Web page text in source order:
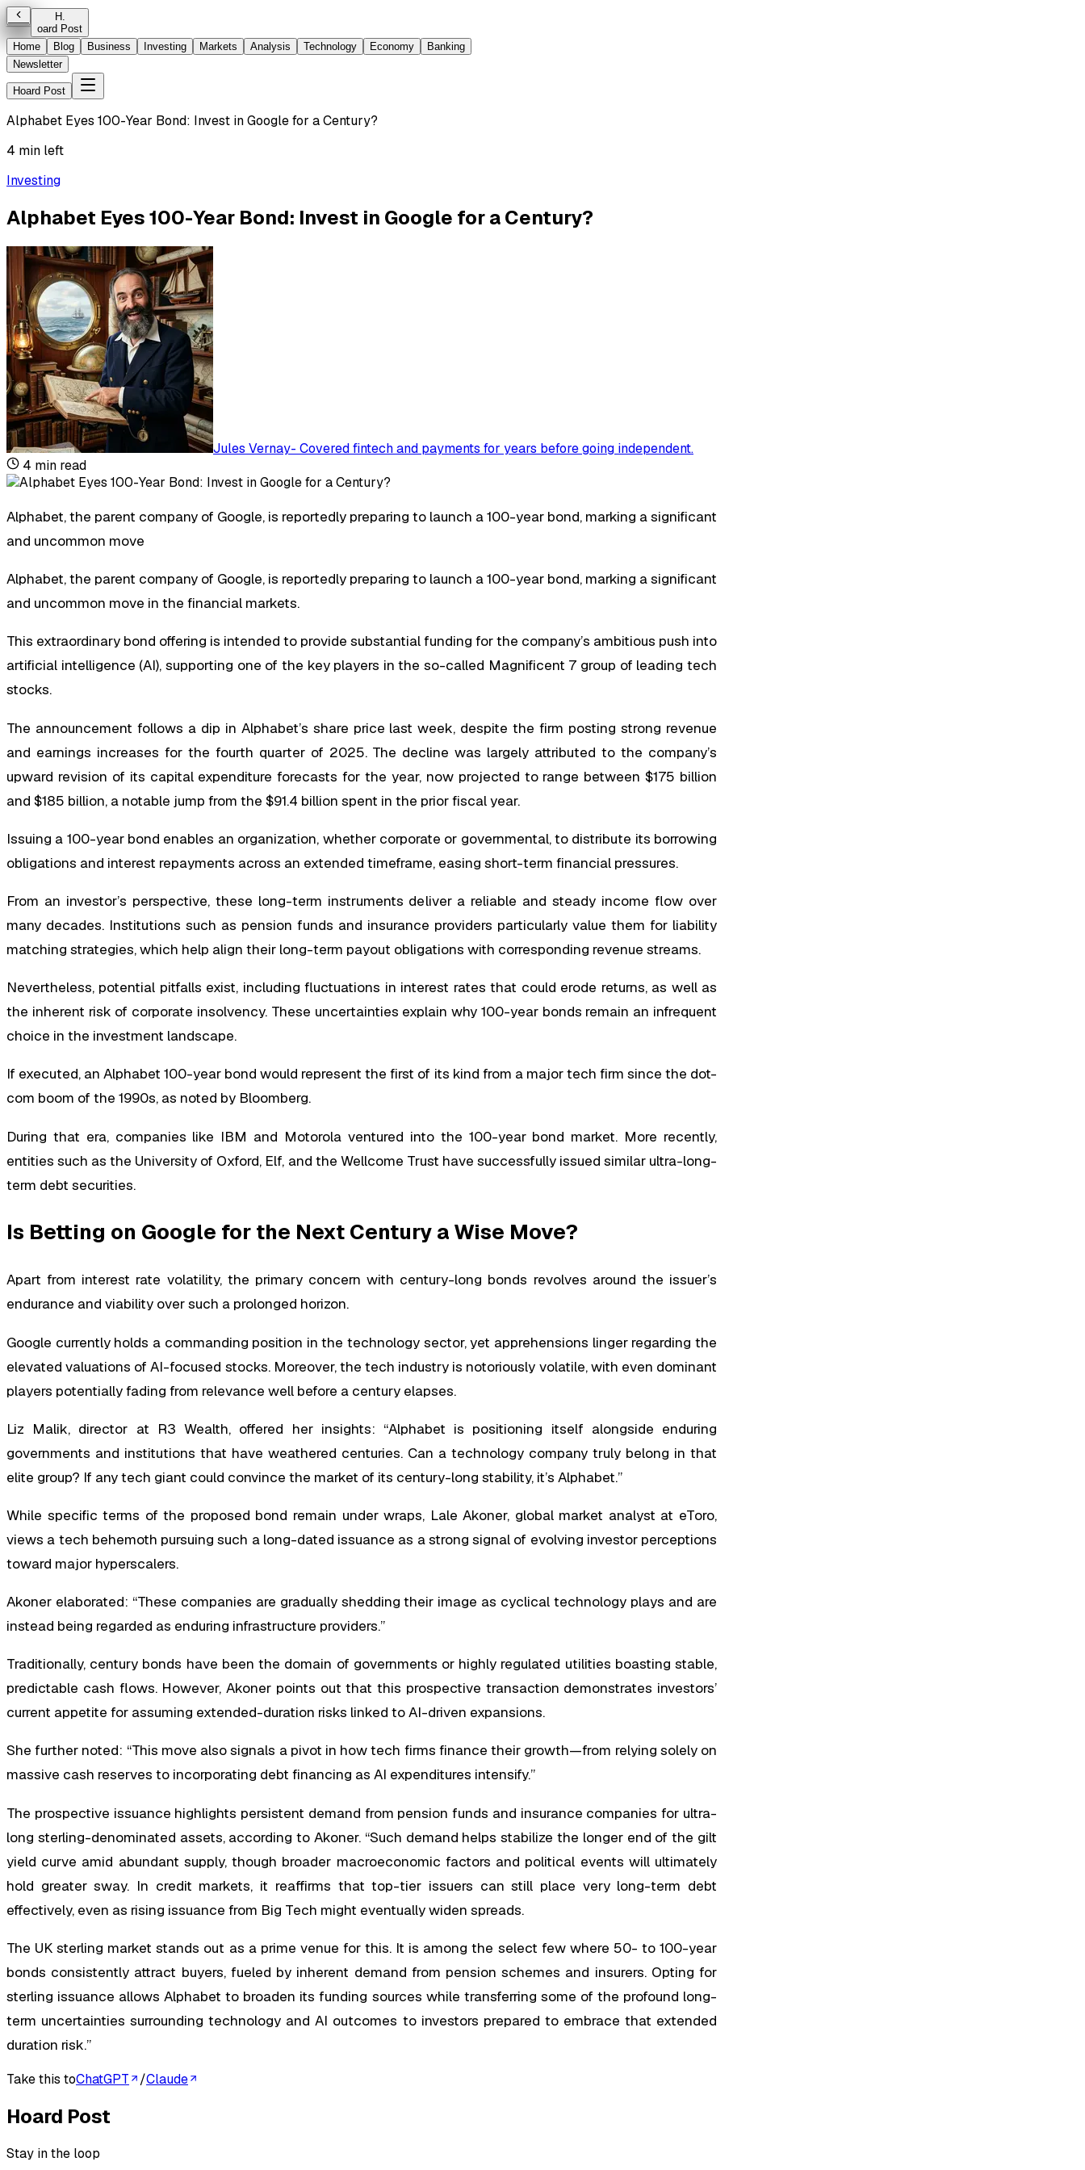
H.
oard Post
Home
Blog Business Investing Markets Analysis Technology Economy
Banking
Newsletter
Hoard Post
Alphabet Eyes 100-Year Bond: Invest in Google for a Century?
4 min left
Investing
Alphabet Eyes 100-Year Bond: Invest in Google for a Century?
Jules Vernay- Covered fintech and payments for years before going independent.
4 min read
Alphabet, the parent company of Google, is reportedly preparing to launch a 100-year bond, marking a significant
and uncommon move
Alphabet, the parent company of Google, is reportedly preparing to launch a 100-year bond, marking a significant
and uncommon move in the financial markets.
This extraordinary bond offering is intended to provide substantial funding for the company’s ambitious push into
artificial intelligence (AI), supporting one of the key players in the so-called Magnificent 7 group of leading tech
stocks.
The announcement follows a dip in Alphabet’s share price last week, despite the firm posting strong revenue
and earnings increases for the fourth quarter of 2025. The decline was largely attributed to the company’s
upward revision of its capital expenditure forecasts for the year, now projected to range between $175 billion
and $185 billion, a notable jump from the $91.4 billion spent in the prior fiscal year.
Issuing a 100-year bond enables an organization, whether corporate or governmental, to distribute its borrowing
obligations and interest repayments across an extended timeframe, easing short-term financial pressures.
From an investor’s perspective, these long-term instruments deliver a reliable and steady income flow over
many decades. Institutions such as pension funds and insurance providers particularly value them for liability
matching strategies, which help align their long-term payout obligations with corresponding revenue streams.
Nevertheless, potential pitfalls exist, including fluctuations in interest rates that could erode returns, as well as
the inherent risk of corporate insolvency. These uncertainties explain why 100-year bonds remain an infrequent
choice in the investment landscape.
If executed, an Alphabet 100-year bond would represent the first of its kind from a major tech firm since the dot-
com boom of the 1990s, as noted by Bloomberg.
During that era, companies like IBM and Motorola ventured into the 100-year bond market. More recently,
entities such as the University of Oxford, Elf, and the Wellcome Trust have successfully issued similar ultra-long-
term debt securities.
Is Betting on Google for the Next Century a Wise Move?
Apart from interest rate volatility, the primary concern with century-long bonds revolves around the issuer’s
endurance and viability over such a prolonged horizon.
Google currently holds a commanding position in the technology sector, yet apprehensions linger regarding the
elevated valuations of AI-focused stocks. Moreover, the tech industry is notoriously volatile, with even dominant
players potentially fading from relevance well before a century elapses.
Liz Malik, director at R3 Wealth, offered her insights: “Alphabet is positioning itself alongside enduring
governments and institutions that have weathered centuries. Can a technology company truly belong in that
elite group? If any tech giant could convince the market of its century-long stability, it’s Alphabet.”
While specific terms of the proposed bond remain under wraps, Lale Akoner, global market analyst at eToro,
views a tech behemoth pursuing such a long-dated issuance as a strong signal of evolving investor perceptions
toward major hyperscalers.
Akoner elaborated: “These companies are gradually shedding their image as cyclical technology plays and are
instead being regarded as enduring infrastructure providers.”
Traditionally, century bonds have been the domain of governments or highly regulated utilities boasting stable,
predictable cash flows. However, Akoner points out that this prospective transaction demonstrates investors’
current appetite for assuming extended-duration risks linked to AI-driven expansions.
She further noted: “This move also signals a pivot in how tech firms finance their growth—from relying solely on
massive cash reserves to incorporating debt financing as AI expenditures intensify.”
The prospective issuance highlights persistent demand from pension funds and insurance companies for ultra-
long sterling-denominated assets, according to Akoner. “Such demand helps stabilize the longer end of the gilt
yield curve amid abundant supply, though broader macroeconomic factors and political events will ultimately
hold greater sway. In credit markets, it reaffirms that top-tier issuers can still place very long-term debt
effectively, even as rising issuance from Big Tech might eventually widen spreads.
The UK sterling market stands out as a prime venue for this. It is among the select few where 50- to 100-year
bonds consistently attract buyers, fueled by inherent demand from pension schemes and insurers. Opting for
sterling issuance allows Alphabet to broaden its funding sources while transferring some of the profound long-
term uncertainties surrounding technology and AI outcomes to investors prepared to embrace that extended
duration risk.”
Take this toChatGPT /Claude
Hoard Post
Stay in the loop